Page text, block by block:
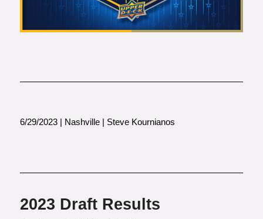
6/29/2023 | Nashville | Steve Kournianos
2023 Draft Results